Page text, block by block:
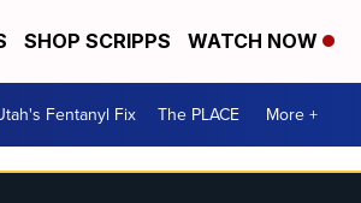
SHOP SCRIPPS WATCH NOW
Fentanyl Fix The PLACE More +